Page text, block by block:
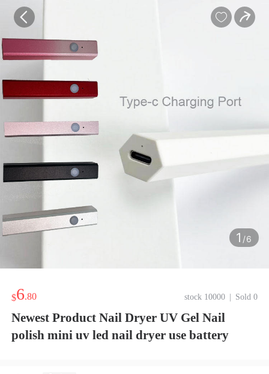


1 /6
$6.80 stock 10000 Sold 0
Newest Product Nail Dryer UV Gel Nail
polish mini uv led nail dryer use battery